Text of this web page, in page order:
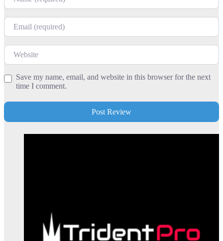
Email
Website
Save my name, email, and website in this browser for the next
time I comment.